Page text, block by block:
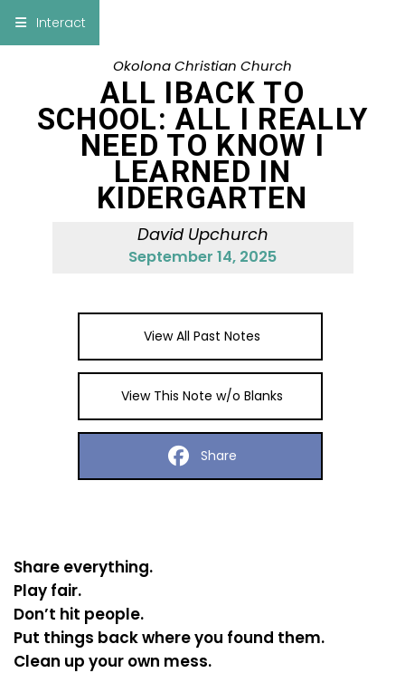
Bible
Add Sermon Notes
This note will be displayed at bottom of your
sermon note when you save to pdf or email
Interact
Okolona Christian Church
ALL IBACK TO
SCHOOL: ALL I REALLY
NEED TO KNOW I
LEARNED IN
KIDERGARTEN
David Upchurch
September 14, 2025
View All Past Notes
View This Note w/o Blanks
Share
Share everything.
Play fair.
Don’t hit people.
Put things back where you found them.
Clean up your own mess.